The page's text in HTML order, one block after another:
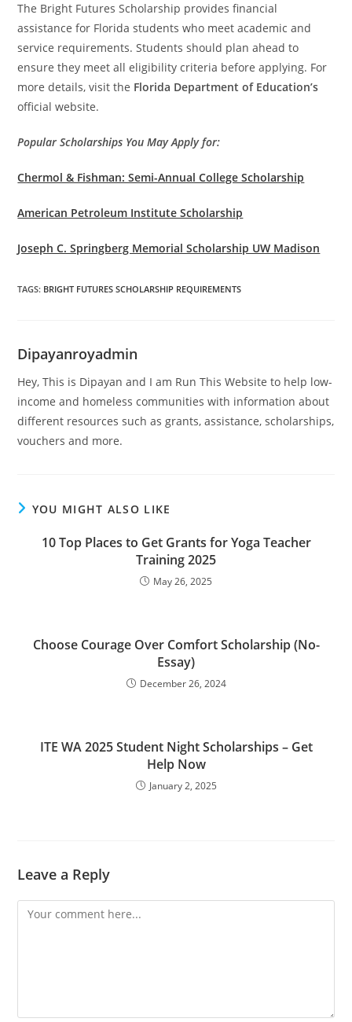
The Bright Futures Scholarship provides financial
assistance for Florida students who meet academic and
service requirements. Students should plan ahead to
ensure they meet all eligibility criteria before applying. For
more details, visit the Florida Department of Education’s
official website.
Popular Scholarships You May Apply for:
Chermol & Fishman: Semi-Annual College Scholarship
American Petroleum Institute Scholarship
Joseph C. Springberg Memorial Scholarship UW Madison
TAGS: BRIGHT FUTURES SCHOLARSHIP REQUIREMENTS
Dipayanroyadmin
Hey, This is Dipayan and I am Run This Website to help low-
income and homeless communities with information about
different resources such as grants, assistance, scholarships,
vouchers and more.
YOU MIGHT ALSO LIKE
10 Top Places to Get Grants for Yoga Teacher
Training 2025
May 26, 2025
Choose Courage Over Comfort Scholarship (No-
Essay)
December 26, 2024
ITE WA 2025 Student Night Scholarships – Get
Help Now
January 2, 2025
Leave a Reply
Comment